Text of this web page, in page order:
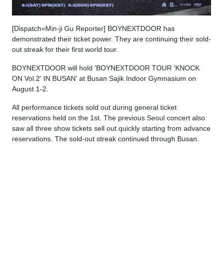
[Dispatch=Min-ji Gu Reporter] BOYNEXTDOOR has
demonstrated their ticket power. They are continuing their sold-
out streak for their first world tour.
BOYNEXTDOOR will hold 'BOYNEXTDOOR TOUR 'KNOCK
ON Vol.2' IN BUSAN' at Busan Sajik Indoor Gymnasium on
August 1-2.
All performance tickets sold out during general ticket
reservations held on the 1st. The previous Seoul concert also
saw all three show tickets sell out quickly starting from advance
reservations. The sold-out streak continued through Busan.